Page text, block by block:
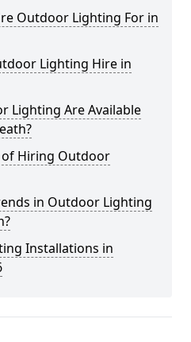
Outdoor Lighting For in
Lighting Hire in
Lighting Are Available
of Hiring Outdoor
in Outdoor Lighting
Installations in